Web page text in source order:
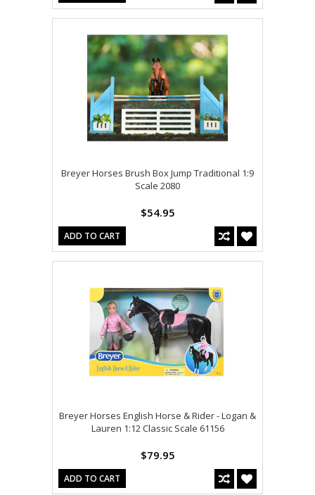
Breyer Horses Brush Box Jump Traditional 1:9
Scale 2080
$54.95
ADD TO CART
Breyer Horses English Horse & Rider - Logan &
Lauren 1:12 Classic Scale 61156
$79.95
ADD TO CART